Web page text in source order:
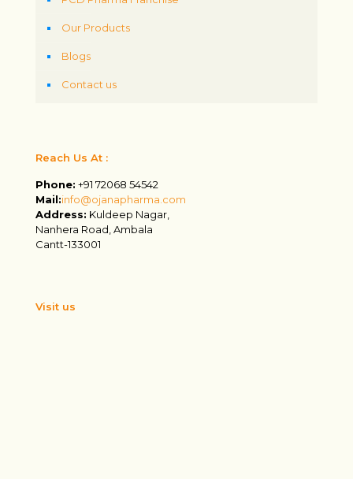
Our Products
Blogs
Contact us
Reach Us At :
Phone: +91 72068 54542
Mail:info@ojanapharma.com
Address: Kuldeep Nagar,
Nanhera Road, Ambala
Cantt-133001
Visit us